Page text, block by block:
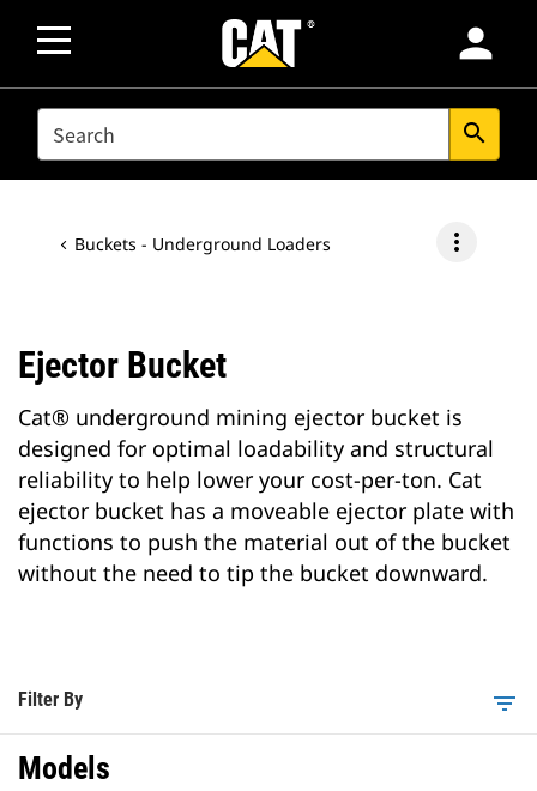
person
SEARCH search
Buckets - Underground Loaders more_vert
Ejector Bucket
Cat® underground mining ejector bucket is
designed for optimal loadability and structural
reliability to help lower your cost-per-ton. Cat
ejector bucket has a moveable ejector plate with
functions to push the material out of the bucket
without the need to tip the bucket downward.
Filter By filter_list
Models